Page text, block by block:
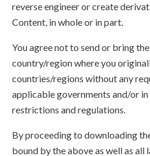
reverse engineer or create
Content, in whole or in part.
You agree not to send or bring
country/region where you
countries/regions without any
applicable governments and/or
restrictions and regulations.
By proceeding to downloading
bound by the above as well as all